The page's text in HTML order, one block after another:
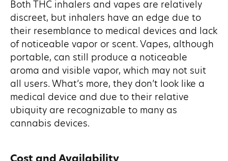
Both THC inhalers and vapes are relatively
discreet, but inhalers have an edge due to
their resemblance to medical devices and lack
of noticeable vapor or scent. Vapes, although
portable, can still produce a noticeable
aroma and visible vapor, which may not suit
all users. What’s more, they don’t look like a
medical device and due to their relative
ubiquity are recognizable to many as
cannabis devices.
Cost and Availability